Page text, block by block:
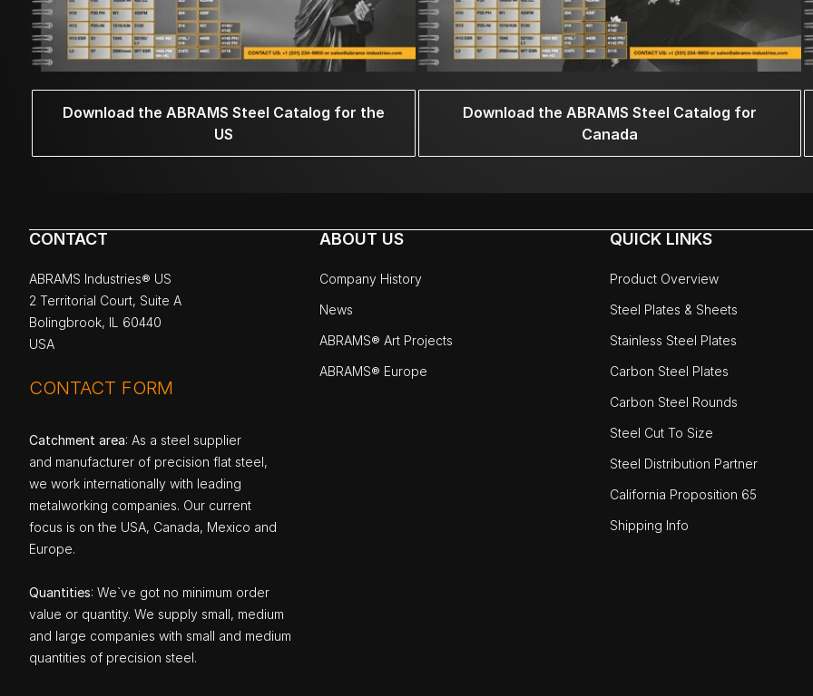
Download the ABRAMS Steel Catalog for the
US
Download the ABRAMS Steel Catalog for
Canada
CONTACT
ABRAMS Industries® US
2 Territorial Court, Suite A
Bolingbrook, IL 60440
USA
CONTACT FORM
Catchment area: As a steel supplier
and manufacturer of precision flat steel,
we work internationally with leading
metalworking companies. Our current
focus is on the USA, Canada, Mexico and
Europe.
Quantities: We`ve got no minimum order
value or quantity. We supply small, medium
and large companies with small and medium
quantities of precision steel.
ABOUT US
Company History
News
ABRAMS® Art Projects
ABRAMS® Europe
QUICK LINKS
Product Overview
Steel Plates & Sheets
Stainless Steel Plates
Carbon Steel Plates
Carbon Steel Rounds
Steel Cut To Size
Steel Distribution Partner
California Proposition 65
Shipping Info